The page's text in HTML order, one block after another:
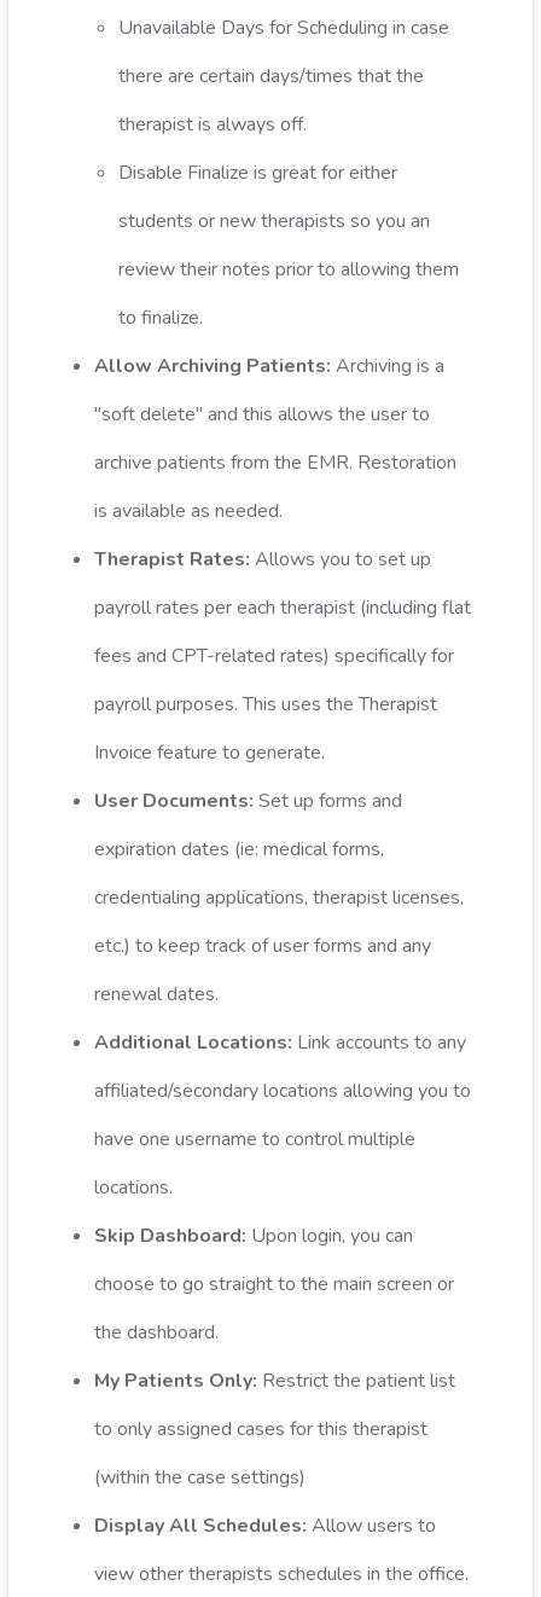
Unavailable Days for Scheduling in case
there are certain days/times that the
therapist is always off.
Disable Finalize is great for either
students or new therapists so you an
review their notes prior to allowing them
to finalize.
Allow Archiving Patients: Archiving is a
"soft delete" and this allows the user to
archive patients from the EMR. Restoration
is available as needed.
Therapist Rates: Allows you to set up
payroll rates per each therapist (including flat
fees and CPT-related rates) specifically for
payroll purposes. This uses the Therapist
Invoice feature to generate.
User Documents: Set up forms and
expiration dates (ie: medical forms,
credentialing applications, therapist licenses,
etc.) to keep track of user forms and any
renewal dates.
Additional Locations: Link accounts to any
affiliated/secondary locations allowing you to
have one username to control multiple
locations.
Skip Dashboard: Upon login, you can
choose to go straight to the main screen or
the dashboard.
My Patients Only: Restrict the patient list
to only assigned cases for this therapist
(within the case settings)
Display All Schedules: Allow users to
view other therapists schedules in the office.